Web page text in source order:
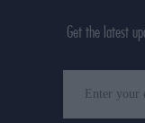
Get the latest
your
email